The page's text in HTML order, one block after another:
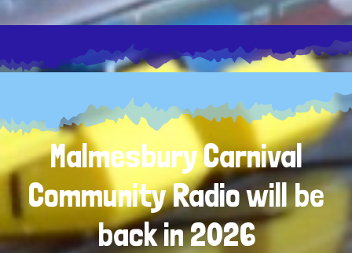
Malmesbury Carnival
Community Radio will be
back in 2026